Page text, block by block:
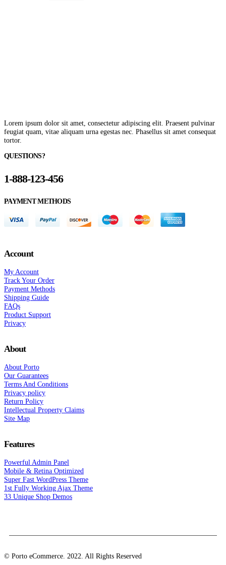
Lorem ipsum dolor sit amet, consectetur adipiscing elit. Praesent pulvinar
feugiat quam, vitae aliquam urna egestas nec. Phasellus sit amet consequat
tortor.
QUESTIONS?
1-888-123-456
PAYMENT METHODS
Account
My Account
Track Your Order
Payment Methods
Shipping Guide
FAQs
Product Support
Privacy
About
About Porto
Our Guarantees
Terms And Conditions
Privacy policy
Return Policy
Intellectual Property Claims
Site Map
Features
Powerful Admin Panel
Mobile & Retina Optimized
Super Fast WordPress Theme
1st Fully Working Ajax Theme
33 Unique Shop Demos
© Porto eCommerce. 2022. All Rights Reserved